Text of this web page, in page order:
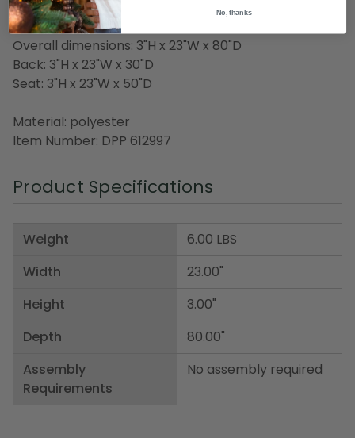
Made in the USA
Overall dimensions: 3"H x 23"W x 80"D
Back: 3"H x 23"W x 30"D
Seat: 3"H x 23"W x 50"D
Material: polyester
Item Number: DPP 612997
Product Specifications
Weight
Width
Height
Depth
Assembly
Requirements
6.00 LBS
23.00"
3.00"
80.00"
No assembly required
No, thanks